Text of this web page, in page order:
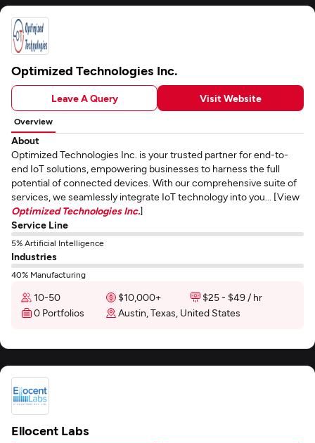
Optimized Technologies Inc.
Leave A Query Visit Website
Overview
About
Optimized Technologies Inc. is your trusted partner for end-to-
end IoT solutions, empowering businesses to harness the full
potential of connected devices. With our comprehensive suite of
services, we seamlessly integrate IoT technology into you... [View
Optimized Technologies Inc.]
Service Line
5% Artificial Intelligence
Industries
40% Manufacturing
10-50 $10,000+
$25 - $49 / hr
0 Portfolios
Austin, Texas, United States
Ellocent Labs